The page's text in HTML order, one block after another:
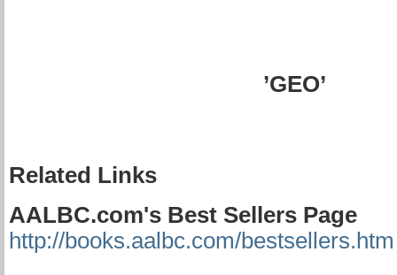
’GEO’
Related Links
AALBC.com's Best Sellers Page
http://books.aalbc.com/bestsellers.htm